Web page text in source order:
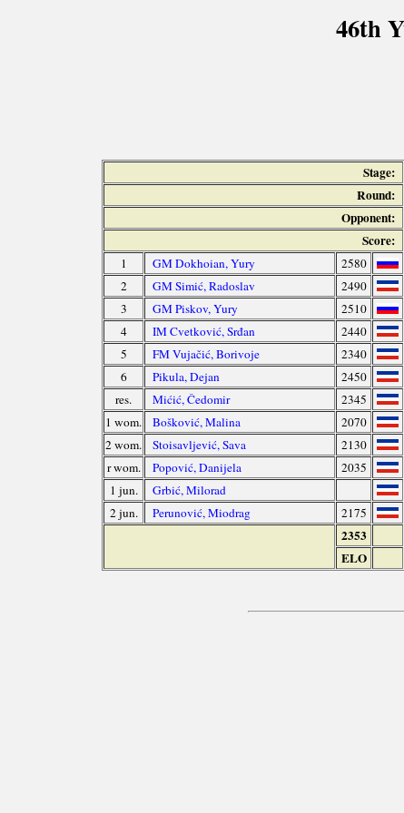
46th
Stage:
Round:
Opponent:
Score:
1 GM Dokhoian, Yury 2580
2
GM Simić, Radoslav 2490
3 GM Piskov, Yury 2510
4 IM Cvetković, Srđan 2440
5
FM Vujačić, Borivoje 2340
6
Pikula, Dejan 2450
res.
Mićić, Čedomir 2345
1 wom.
Bošković, Malina 2070
2 wom.
Stoisavljević, Sava 2130
r wom.
Popović, Danijela 2035
1 jun.
Grbić, Milorad
2 jun.
Perunović, Miodrag 2175
2353
ELO